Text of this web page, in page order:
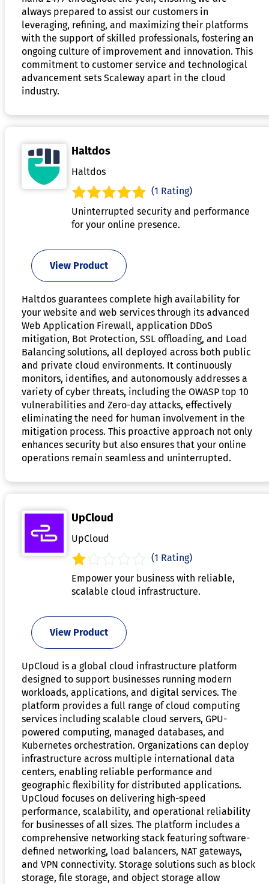
always prepared to assist our customers in
leveraging, refining, and maximizing their platforms
with the support of skilled professionals, fostering an
ongoing culture of improvement and innovation. This
commitment to customer service and technological
advancement sets Scaleway apart in the cloud
industry.
Haltdos
Haltdos
(1 Rating)
Uninterrupted security and performance
for your online presence.
View Product
Haltdos guarantees complete high availability for
your website and web services through its advanced
Web Application Firewall, application DDoS
mitigation, Bot Protection, SSL offloading, and Load
Balancing solutions, all deployed across both public
and private cloud environments. It continuously
monitors, identifies, and autonomously addresses a
variety of cyber threats, including the OWASP top 10
vulnerabilities and Zero-day attacks, effectively
eliminating the need for human involvement in the
mitigation process. This proactive approach not only
enhances security but also ensures that your online
operations remain seamless and uninterrupted.
UpCloud
UpCloud
(1 Rating)
Empower your business with reliable,
scalable cloud infrastructure.
View Product
UpCloud is a global cloud infrastructure platform
designed to support businesses running modern
workloads, applications, and digital services. The
platform provides a full range of cloud computing
services including scalable cloud servers, GPU-
powered computing, managed databases, and
Kubernetes orchestration. Organizations can deploy
infrastructure across multiple international data
centers, enabling reliable performance and
geographic flexibility for distributed applications.
UpCloud focuses on delivering high-speed
performance, scalability, and operational reliability
for businesses of all sizes. The platform includes a
comprehensive networking stack featuring software-
defined networking, load balancers, NAT gateways,
and VPN connectivity. Storage solutions such as block
storage, file storage, and object storage allow